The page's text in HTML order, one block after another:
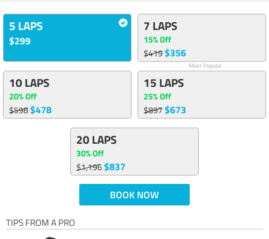
5 LAPS
$299
7 LAPS
15% Off
$419$356
Most Popular
10 LAPS
20% Off
$598$478
15 LAPS
25% Off
$897$673
20 LAPS
30% Off
$1,196$837
BOOK NOW
TIPS FROM A PRO